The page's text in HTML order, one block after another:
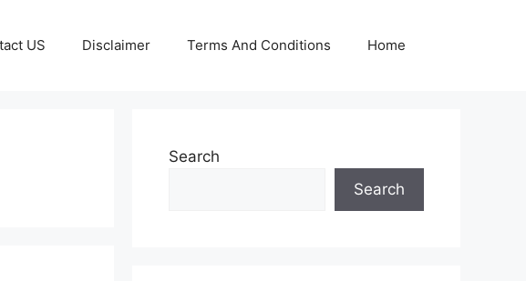
US Disclaimer Terms And Conditions Home
Search
Search